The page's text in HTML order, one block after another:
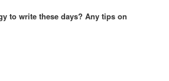
to write these days? Any tips on